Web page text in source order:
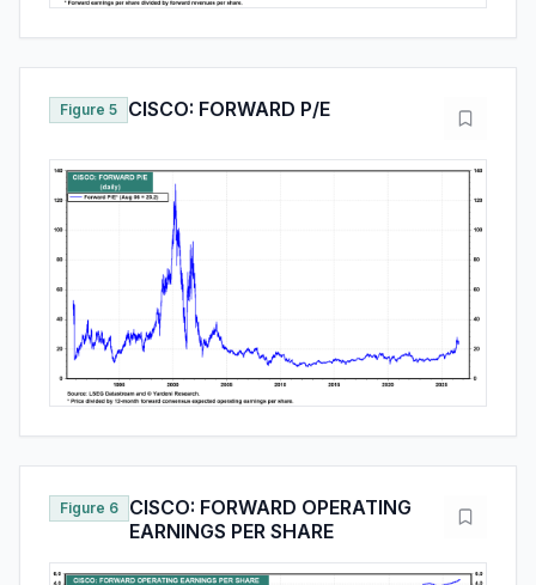
Figure 5 CISCO: FORWARD P/E
Figure 6
CISCO: FORWARD OPERATING
EARNINGS PER SHARE